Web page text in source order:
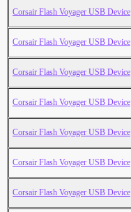
Corsair Flash Voyager USB Device
Corsair Flash Voyager USB Device
Corsair Flash Voyager USB Device
Corsair Flash Voyager USB Device
Corsair Flash Voyager USB Device
Corsair Flash Voyager USB Device
Corsair Flash Voyager USB Device